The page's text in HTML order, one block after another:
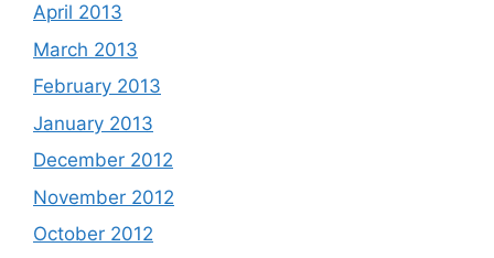
April 2013
March 2013
February 2013
January 2013
December 2012
November 2012
October 2012